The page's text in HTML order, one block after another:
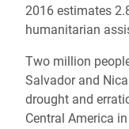
2016 estimates
humanitarian
Two million
Salvador and
drought and
Central America